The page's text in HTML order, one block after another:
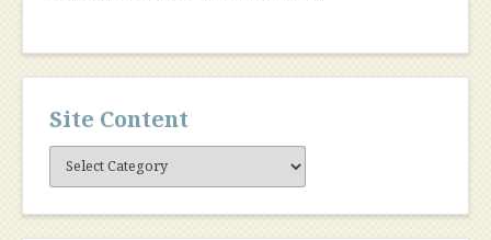
Site Content
Site
Content